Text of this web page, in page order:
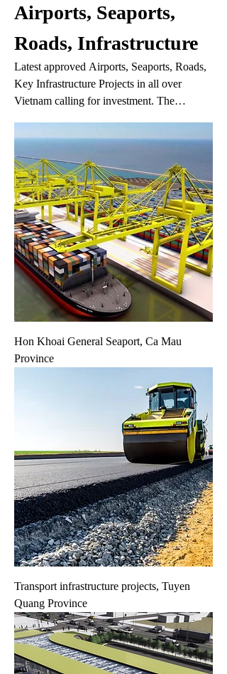
Airports, Seaports,
Roads, Infrastructure
Latest approved Airports, Seaports, Roads,
Key Infrastructure Projects in all over
Vietnam calling for investment. The
request on the 'Your Request' link.
Hon Khoai General Seaport, Ca Mau
Province
Transport infrastructure projects, Tuyen
Quang Province